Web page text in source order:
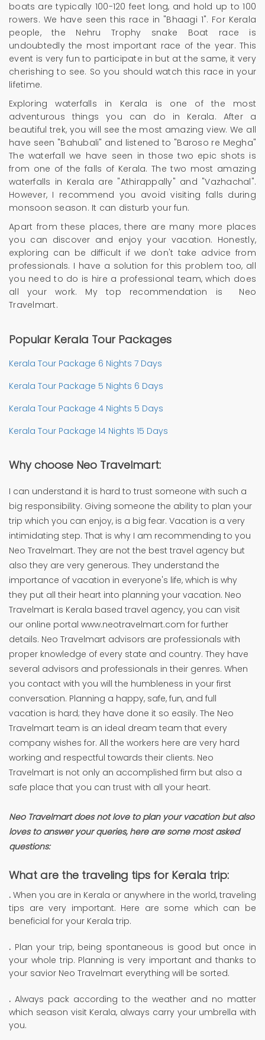
boats are typically 100-120 feet long, and hold up to 100
rowers. We have seen this race in "Bhaagi 1". For Kerala
people, the Nehru Trophy snake Boat race is
undoubtedly the most important race of the year. This
event is very fun to participate in but at the same, it very
cherishing to see. So you should watch this race in your
lifetime.
Exploring waterfalls in Kerala is one of the most
adventurous things you can do in Kerala. After a
beautiful trek, you will see the most amazing view. We all
have seen "Bahubali" and listened to "Baroso re Megha"
The waterfall we have seen in those two epic shots is
from one of the falls of Kerala. The two most amazing
waterfalls in Kerala are "Athirappally" and "Vazhachal".
However, I recommend you avoid visiting falls during
monsoon season. It can disturb your fun.
Apart from these places, there are many more places
you can discover and enjoy your vacation. Honestly,
exploring can be difficult if we don't take advice from
professionals. I have a solution for this problem too, all
you need to do is hire a professional team, which does
all your work. My top recommendation is Neo
Travelmart.
Popular Kerala Tour Packages
Kerala Tour Package 6 Nights 7 Days
Kerala Tour Package 5 Nights 6 Days
Kerala Tour Package 4 Nights 5 Days
Kerala Tour Package 14 Nights 15 Days
Why choose Neo Travelmart:
I can understand it is hard to trust someone with such a
big responsibility. Giving someone the ability to plan your
trip which you can enjoy, is a big fear. Vacation is a very
intimidating step. That is why I am recommending to you
Neo Travelmart. They are not the best travel agency but
also they are very generous. They understand the
importance of vacation in everyone's life, which is why
they put all their heart into planning your vacation. Neo
Travelmart is Kerala based travel agency, you can visit
our online portal www.neotravelmart.com for further
details. Neo Travelmart advisors are professionals with
proper knowledge of every state and country. They have
several advisors and professionals in their genres. When
you contact with you will the humbleness in your first
conversation. Planning a happy, safe, fun, and full
vacation is hard; they have done it so easily. The Neo
Travelmart team is an ideal dream team that every
company wishes for. All the workers here are very hard
working and respectful towards their clients. Neo
Travelmart is not only an accomplished firm but also a
safe place that you can trust with all your heart.
Neo Travelmart does not love to plan your vacation but also
loves to answer your queries, here are some most asked
questions:
What are the traveling tips for Kerala trip:
. When you are in Kerala or anywhere in the world, traveling
tips are very important. Here are some which can be
beneficial for your Kerala trip.
. Plan your trip, being spontaneous is good but once in
your whole trip. Planning is very important and thanks to
your savior Neo Travelmart everything will be sorted.
. Always pack according to the weather and no matter
which season visit Kerala, always carry your umbrella with
you.